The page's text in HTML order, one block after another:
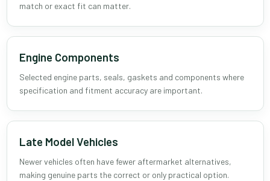
match or exact fit can matter.
Engine Components
Selected engine parts, seals, gaskets and components where
specification and fitment accuracy are important.
Late Model Vehicles
Newer vehicles often have fewer aftermarket alternatives,
making genuine parts the correct or only practical option.